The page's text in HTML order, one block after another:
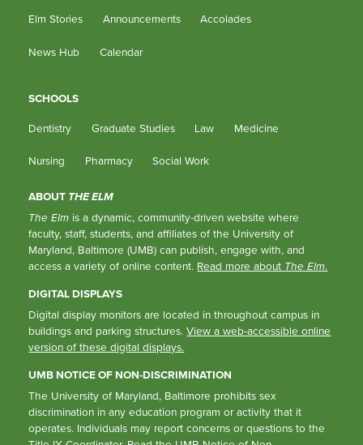
Elm Stories
Announcements Accolades
News Hub Calendar
SCHOOLS
Dentistry
Graduate Studies Law Medicine
Nursing Pharmacy Social Work
ABOUT THE ELM
The Elm is a dynamic, community-driven website where
faculty, staff, students, and affiliates of the University of
Maryland, Baltimore (UMB) can publish, engage with, and
access a variety of online content. Read more about The Elm.
DIGITAL DISPLAYS
Digital display monitors are located in throughout campus in
buildings and parking structures.View a web-accessible online
version of these digital displays.
UMB NOTICE OF NON-DISCRIMINATION
The University of Maryland, Baltimore prohibits sex
discrimination in any education program or activity that it
operates. Individuals may report concerns or questions to the